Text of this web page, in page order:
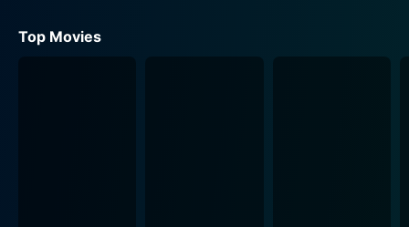
Top Movies